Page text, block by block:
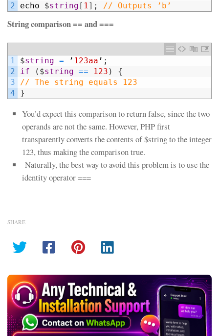
2
echo
$string [ 1] ; // Outputs ’b’
String comparison == and ===
1
2
3
4
$string = ’ 123aa ’ ;
if
( $string == 123 )
{
// The string equals 123
}
You’d expect this comparison to return false, since the two
operands are not the same. However, PHP first
transparently converts the contents of $string to the integer
123, thus making the comparison true.
Naturally, the best way to avoid this problem is to use the
identity operator ===
SHARE